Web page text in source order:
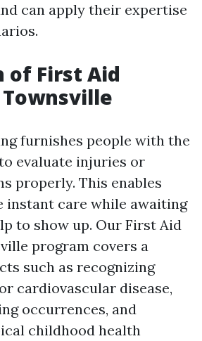
can apply their expertise
of First Aid
furnishes people with the
evaluate injuries or
properly. This enables
instant care while awaiting
to show up. Our First Aid
program covers a
such as recognizing
cardiovascular disease,
occurrences, and
childhood health